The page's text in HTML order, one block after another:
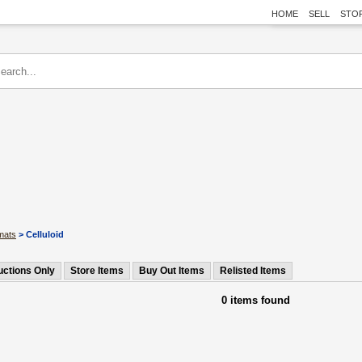
HOME SELL
> Celluloid
Only Store Items Buy Out Items Relisted Items
0 items found